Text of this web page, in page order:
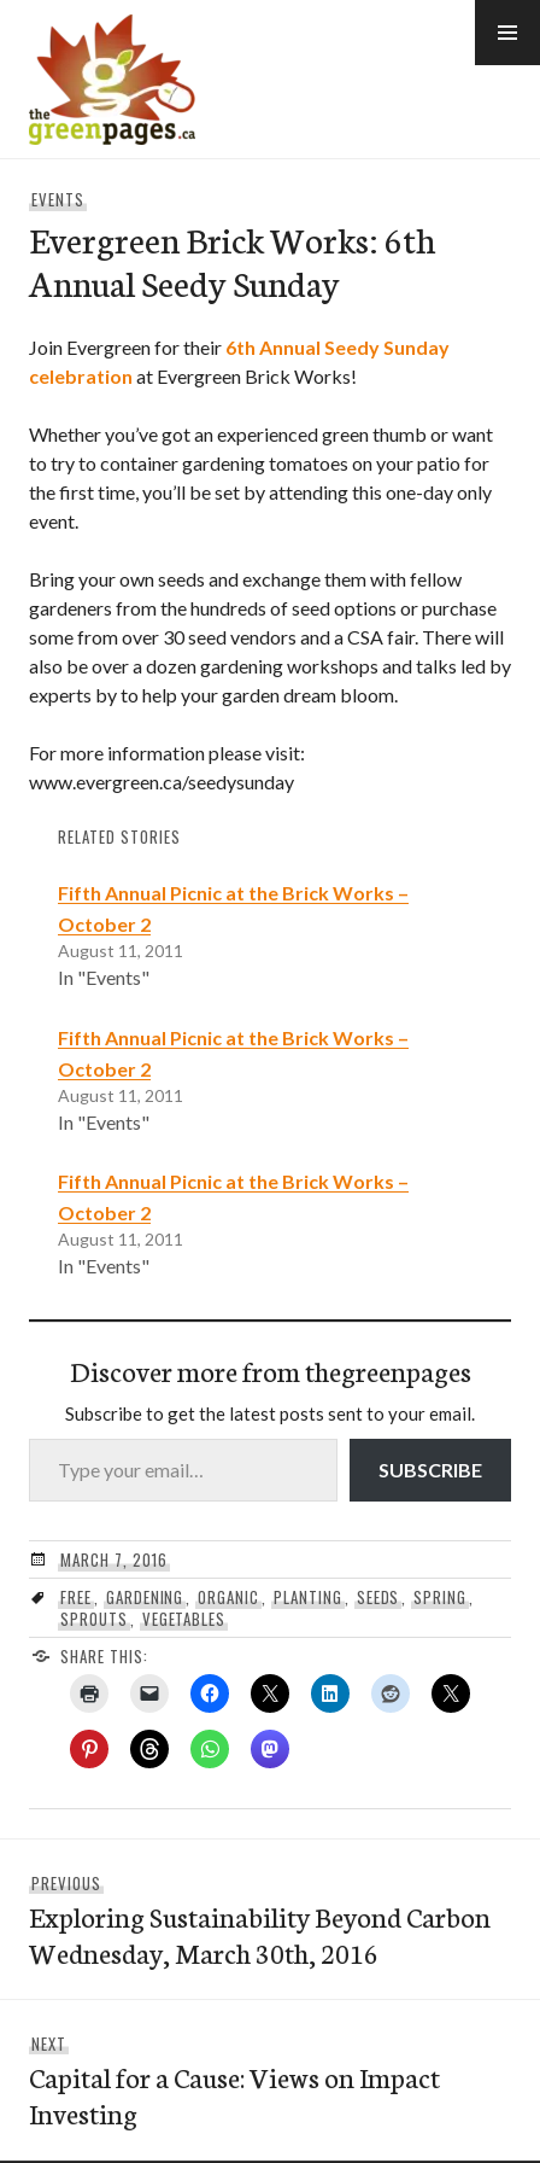
content
EVENTS
Evergreen Brick Works: 6th
Annual Seedy Sunday
Join Evergreen for their 6th Annual Seedy Sunday
celebration at Evergreen Brick Works!
Whether you’ve got an experienced green thumb or want
to try to container gardening tomatoes on your patio for
the first time, you’ll be set by attending this one-day only
event.
Bring your own seeds and exchange them with fellow
gardeners from the hundreds of seed options or purchase
some from over 30 seed vendors and a CSA fair. There will
also be over a dozen gardening workshops and talks led by
experts by to help your garden dream bloom.
For more information please visit:
www.evergreen.ca/seedysunday
RELATED STORIES
Fifth Annual Picnic at the Brick Works –
October 2
August 11, 2011
In "Events"
Fifth Annual Picnic at the Brick Works –
October 2
August 11, 2011
In "Events"
Fifth Annual Picnic at the Brick Works –
October 2
August 11, 2011
In "Events"
Discover more from thegreenpages
Subscribe to get the latest posts sent to your email.
Type your email…
SUBSCRIBE
MARCH 7, 2016
FREE, GARDENING,ORGANIC, PLANTING, SEEDS,SPRING,
SPROUTS, VEGETABLES
SHARE THIS:
navigation
PREVIOUSPrevious
post:
Exploring Sustainability Beyond Carbon
Wednesday, March 30th, 2016
NEXTNext
post:
Capital for a Cause: Views on Impact
Investing